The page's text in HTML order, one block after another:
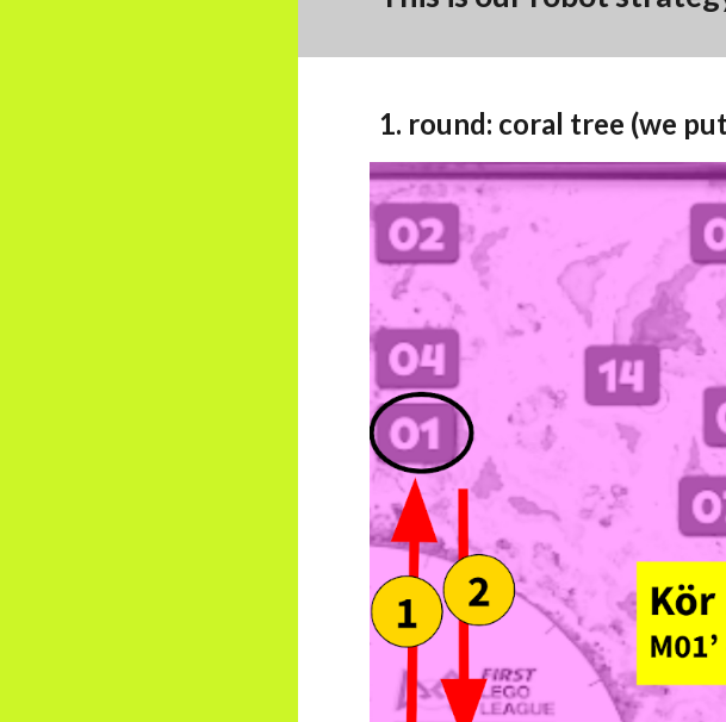
1. round: coral tree (we